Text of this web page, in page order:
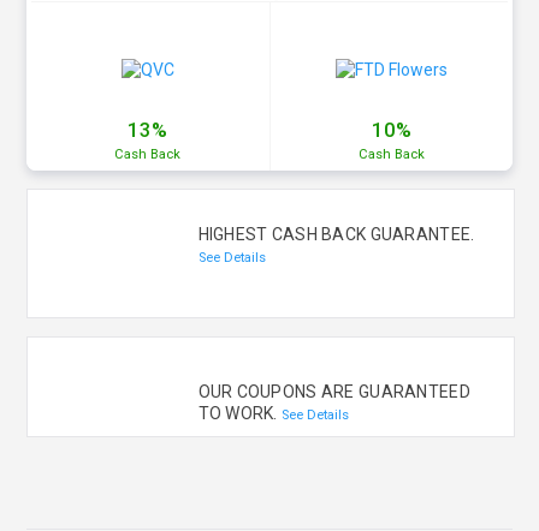
13%
Cash Back
10%
Cash Back
HIGHEST CASH BACK GUARANTEE.
See Details
OUR COUPONS ARE GUARANTEED
TO WORK. See Details